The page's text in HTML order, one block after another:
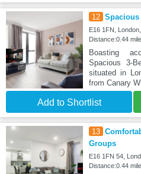
12 Spacious
E16 1FN,
Distance:0.44
Boasting
Spacious 3-
situated in
from Canary
Add to Shortlist
13
Groups
E16 1FN 54,
Distance:0.44